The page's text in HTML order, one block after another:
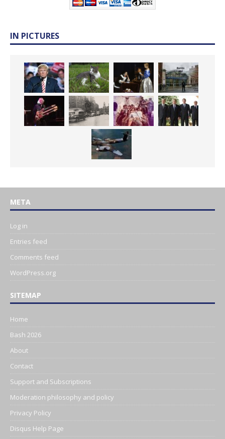
IN PICTURES
META
Log in
Entries feed
Comments feed
WordPress.org
SITEMAP
Home
Bash 2026
About
Contact
Support and Subscriptions
Moderation philosophy and policy
Privacy Policy
Disqus Help Page